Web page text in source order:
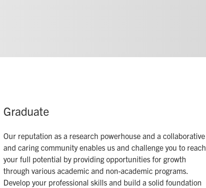
Graduate
Our reputation as a research powerhouse and a collaborative
and caring community enables us and challenge you to reach
your full potential by providing opportunities for growth
through various academic and non-academic programs.
Develop your professional skills and build a solid foundation